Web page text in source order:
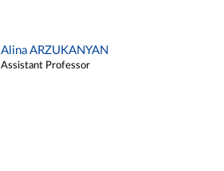
Alina ARZUKANYAN
Assistant Professor